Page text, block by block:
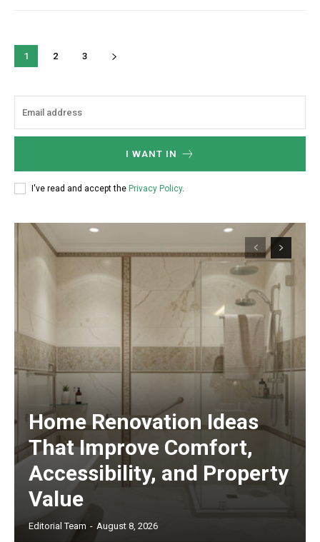
1 2 3
I WANT IN
I've read and accept the Privacy Policy.
Home Renovation Ideas
That Improve Comfort,
Accessibility, and Property
Value
Editorial Team - August 8, 2026